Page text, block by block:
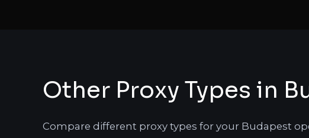
Other Proxy Types in
Compare different proxy types for your Budapest